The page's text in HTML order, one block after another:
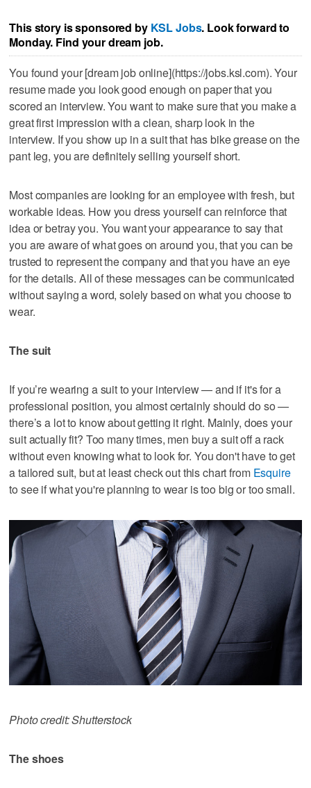
This story is sponsored by KSL Jobs. Look forward to
Monday. Find your dream job.
You found your [dream job online](https://jobs.ksl.com). Your
resume made you look good enough on paper that you
scored an interview. You want to make sure that you make a
great first impression with a clean, sharp look in the
interview. If you show up in a suit that has bike grease on the
pant leg, you are definitely selling yourself short.
Most companies are looking for an employee with fresh, but
workable ideas. How you dress yourself can reinforce that
idea or betray you. You want your appearance to say that
you are aware of what goes on around you, that you can be
trusted to represent the company and that you have an eye
for the details. All of these messages can be communicated
without saying a word, solely based on what you choose to
wear.
The suit
If you’re wearing a suit to your interview — and if it's for a
professional position, you almost certainly should do so —
there’s a lot to know about getting it right. Mainly, does your
suit actually fit? Too many times, men buy a suit off a rack
without even knowing what to look for. You don't have to get
a tailored suit, but at least check out this chart from Esquire
to see if what you're planning to wear is too big or too small.
Photo credit: Shutterstock
The shoes